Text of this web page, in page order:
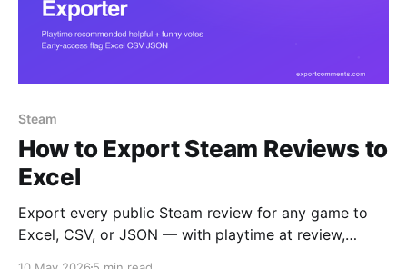
Steam
How to Export Steam Reviews to
Excel
Export every public Steam review for any game to
Excel, CSV, or JSON — with playtime at review,